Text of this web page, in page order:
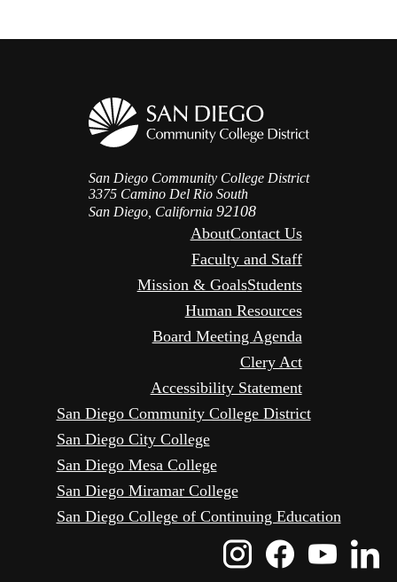
San Diego Community College District
3375 Camino Del Rio South
San Diego, California 92108
AboutContact Us
Faculty and Staff
Mission & GoalsStudents
Human Resources
Board Meeting Agenda
Clery Act
Accessibility Statement
San Diego Community College District
San Diego City College
San Diego Mesa College
San Diego Miramar College
San Diego College of Continuing Education
Instagram